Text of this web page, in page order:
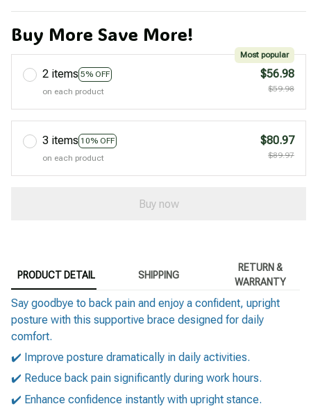
Buy More Save More!
2 items 5% OFF
Most popular
on each product
$56.98
$59.98
3 items 10% OFF
on each product
$80.97
$89.97
Buy now
PRODUCT DETAIL SHIPPING
RETURN &
WARRANTY
Say goodbye to back pain and enjoy a confident, upright
posture with this supportive brace designed for daily
comfort.
✔️ Improve posture dramatically in daily activities.
✔️ Reduce back pain significantly during work hours.
✔️ Enhance confidence instantly with upright stance.